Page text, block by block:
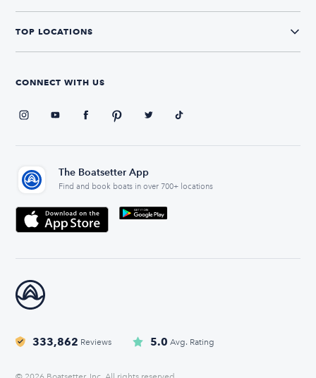
TOP LOCATIONS
CONNECT WITH US
The Boatsetter App
Find and book boats in over 700+ locations
333,862 Reviews 5.0 Avg. Rating